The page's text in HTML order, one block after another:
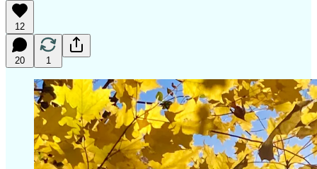
12
20 1